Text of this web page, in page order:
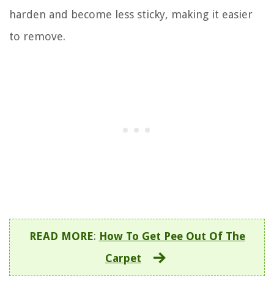
harden and become less sticky, making it easier
to remove.
READ MORE: How To Get Pee Out Of The
Carpet